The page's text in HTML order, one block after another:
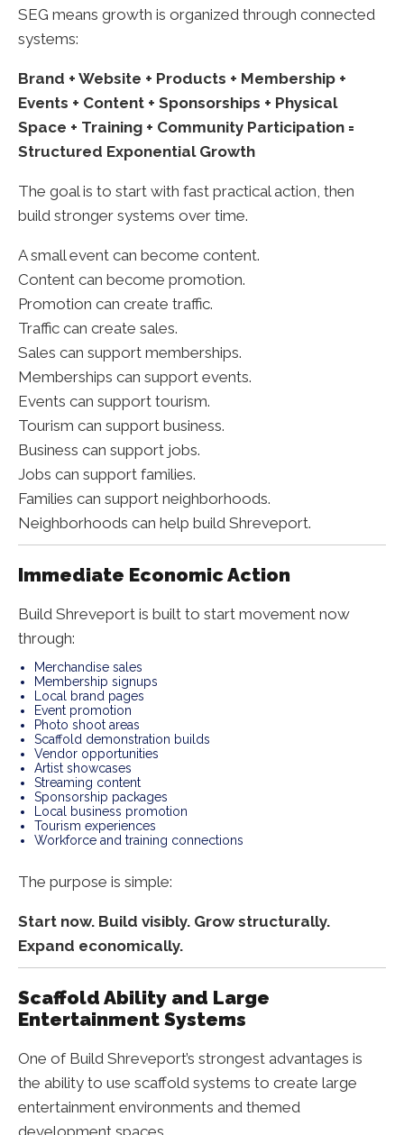
SEG means growth is organized through connected
systems:
Brand + Website + Products + Membership +
Events + Content + Sponsorships + Physical
Space + Training + Community Participation =
Structured Exponential Growth
The goal is to start with fast practical action, then
build stronger systems over time.
A small event can become content.
Content can become promotion.
Promotion can create traffic.
Traffic can create sales.
Sales can support memberships.
Memberships can support events.
Events can support tourism.
Tourism can support business.
Business can support jobs.
Jobs can support families.
Families can support neighborhoods.
Neighborhoods can help build Shreveport.
Immediate Economic Action
Build Shreveport is built to start movement now
through:
Merchandise sales
Membership signups
Local brand pages
Event promotion
Photo shoot areas
Scaffold demonstration builds
Vendor opportunities
Artist showcases
Streaming content
Sponsorship packages
Local business promotion
Tourism experiences
Workforce and training connections
The purpose is simple:
Start now. Build visibly. Grow structurally.
Expand economically.
Scaffold Ability and Large
Entertainment Systems
One of Build Shreveport’s strongest advantages is
the ability to use scaffold systems to create large
entertainment environments and themed
development spaces.